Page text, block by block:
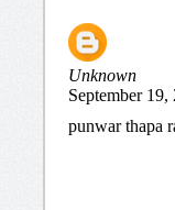
Unknown
September
punwar thapa